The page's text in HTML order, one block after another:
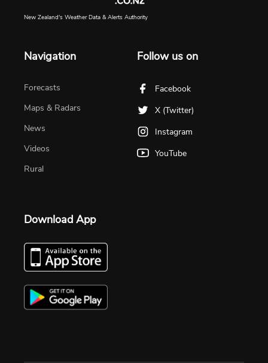
New Zealand's Weather Data & Alerts Authority
Navigation
Forecasts
Maps & Radars
News
Videos
Rural
Follow us on
Facebook
X (Twitter)
Instagram
YouTube
Download App